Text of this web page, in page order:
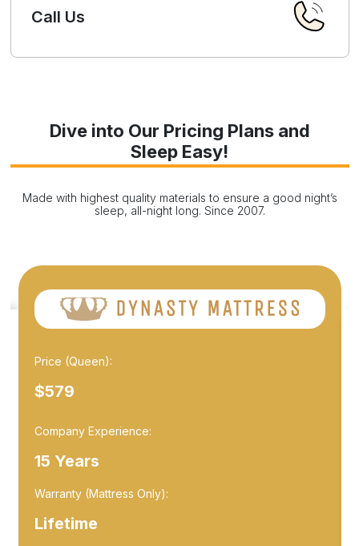
Call Us
Dive into Our Pricing Plans and
Sleep Easy!
Made with highest quality materials to ensure a good night’s
sleep, all-night long. Since 2007.
Price (Queen):
$579
Company Experience:
15 Years
Warranty (Mattress Only):
Lifetime